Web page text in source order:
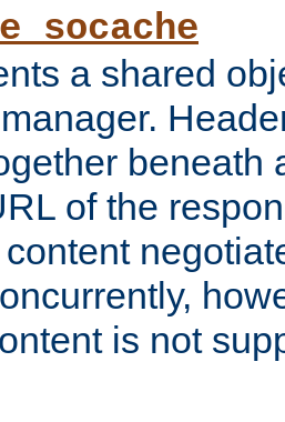
a shared
beneath
of the
is not